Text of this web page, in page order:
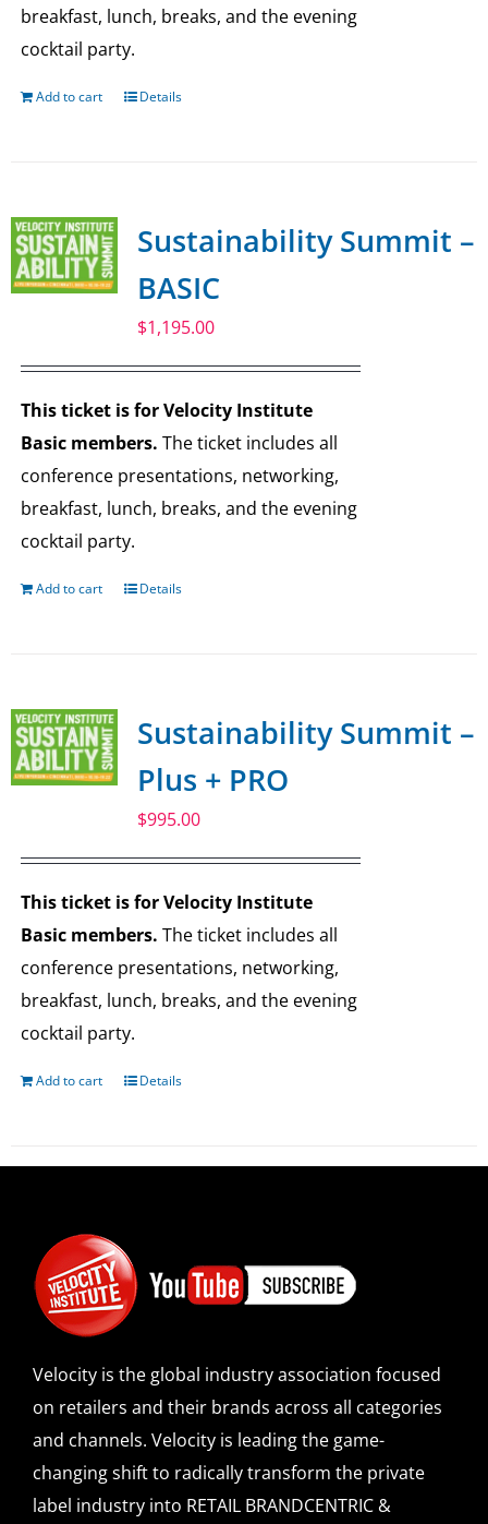
breakfast, lunch, breaks, and the evening
cocktail party.
Add to cart Details
Sustainability Summit –
BASIC
$1,195.00
This ticket is for Velocity Institute
Basic members. The ticket includes all
conference presentations, networking,
breakfast, lunch, breaks, and the evening
cocktail party.
Add to cart Details
Sustainability Summit –
Plus + PRO
$995.00
This ticket is for Velocity Institute
Basic members. The ticket includes all
conference presentations, networking,
breakfast, lunch, breaks, and the evening
cocktail party.
Add to cart Details
Velocity is the global industry association focused
on retailers and their brands across all categories
and channels. Velocity is leading the game-
changing shift to radically transform the private
label industry into RETAIL BRANDCENTRIC &